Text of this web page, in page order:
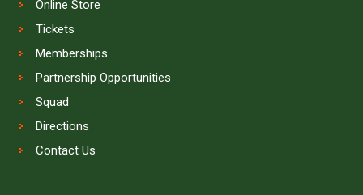
Online Store
Tickets
Memberships
Partnership Opportunities
Squad
Directions
Contact Us